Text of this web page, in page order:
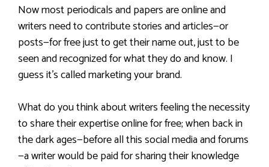
Now most periodicals and papers are online and
writers need to contribute stories and articles—or
posts—for free just to get their name out, just to be
seen and recognized for what they do and know. I
guess it’s called marketing your brand.
What do you think about writers feeling the necessity
to share their expertise online for free; when back in
the dark ages—before all this social media and forums
—a writer would be paid for sharing their knowledge